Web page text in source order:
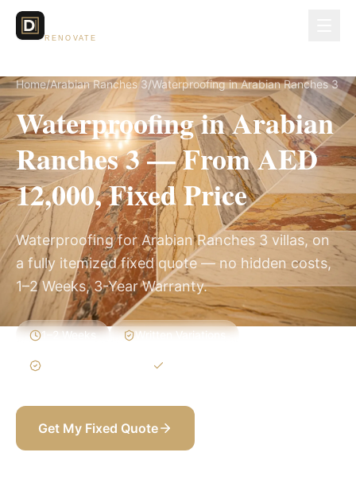
RENOVATE
Home/Arabian Ranches 3/Waterproofing in Arabian Ranches 3
Waterproofing in Arabian
Ranches 3 — From AED
12,000, Fixed Price
Waterproofing for Arabian Ranches 3 villas, on
a fully itemized fixed quote — no hidden costs,
1–2 Weeks, 3-Year Warranty.
1–2 Weeks Written Variations
Get My Fixed Quote